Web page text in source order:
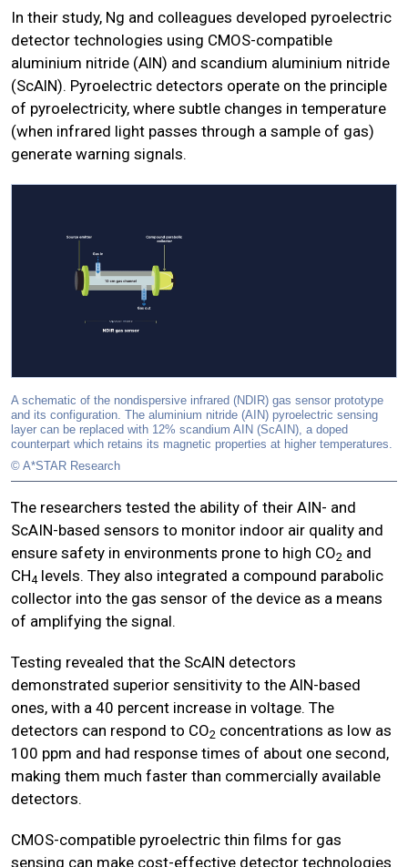
In their study, Ng and colleagues developed pyroelectric
detector technologies using CMOS-compatible
aluminium nitride (AlN) and scandium aluminium nitride
(ScAlN). Pyroelectric detectors operate on the principle
of pyroelectricity, where subtle changes in temperature
(when infrared light passes through a sample of gas)
generate warning signals.
A schematic of the nondispersive infrared (NDIR) gas sensor prototype
and its configuration. The aluminium nitride (AIN) pyroelectric sensing
layer can be replaced with 12% scandium AIN (ScAIN), a doped
counterpart which retains its magnetic properties at higher temperatures.
© A*STAR Research
The researchers tested the ability of their AIN- and
ScAIN-based sensors to monitor indoor air quality and
ensure safety in environments prone to high CO2 and
CH4 levels. They also integrated a compound parabolic
collector into the gas sensor of the device as a means
of amplifying the signal.
Testing revealed that the ScAlN detectors
demonstrated superior sensitivity to the AlN-based
ones, with a 40 percent increase in voltage. The
detectors can respond to CO2 concentrations as low as
100 ppm and had response times of about one second,
making them much faster than commercially available
detectors.
CMOS-compatible pyroelectric thin films for gas
sensing can make cost-effective detector technologies